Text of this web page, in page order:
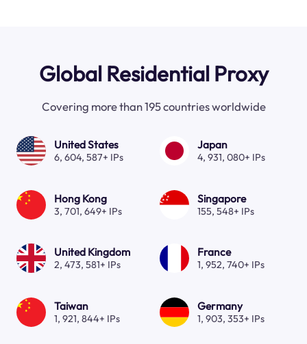
Global Residential Proxy
Covering more than 195 countries worldwide
United States
6, 604, 587+ IPs
Japan
4, 931, 080+ IPs
Hong Kong
3, 701, 649+ IPs
Singapore
155, 548+ IPs
United Kingdom
2, 473, 581+ IPs
France
1, 952, 740+ IPs
Taiwan
1, 921, 844+ IPs
Germany
1, 903, 353+ IPs